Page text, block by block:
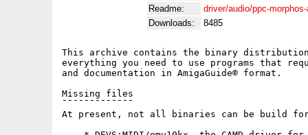
Readme:
driver/audio/ppc-
Downloads:
8485
This archive contains the binary
everything you need to use programs that
and documentation in AmigaGuide® format.
Missing files
¯¯¯¯¯¯¯¯¯¯¯¯¯
At present, not all binaries can be build